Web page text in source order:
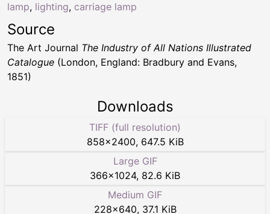
lamp, lighting, carriage lamp
Source
The Art Journal The Industry of All Nations Illustrated
Catalogue (London, England: Bradbury and Evans,
1851)
Downloads
TIFF (full resolution)
858×2400, 647.5 KiB
Large GIF
366×1024, 82.6 KiB
Medium GIF
228×640, 37.1 KiB